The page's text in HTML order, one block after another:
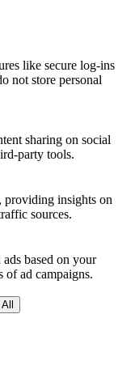
like secure log-ins
not store personal
sharing on social
party tools.
providing insights on
sources.
based on your
of ad campaigns.